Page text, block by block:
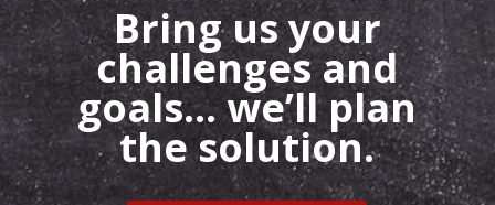
Bring us your
challenges and
goals… we’ll plan
the solution.